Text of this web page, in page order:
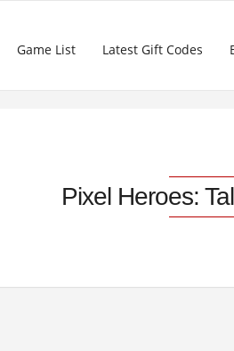
Game List Latest Gift Codes
Pixel Heroes: